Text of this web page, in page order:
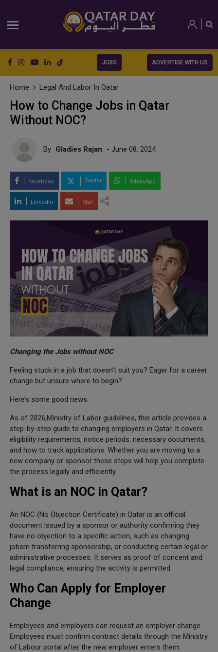
JOBS ADVERTISE WITH US
Home Legal And Labor In Qatar
How to Change Jobs in Qatar
Without NOC?
By Gladies Rajan - June 08, 2024
Facebook Twitter WhatsApp
LinkedIn Mail
Changing the Jobs without NOC
Feeling stuck in a job that doesn’t suit you? Eager for a career
change but unsure where to begin?
Here’s some good news.
As of 2026,Ministry of Labor guidelines, this article provides a
step-by-step guide to changing employers in Qatar. It covers
eligibility requirements, notice periods, necessary documents,
and how to track applications. Whether you are moving to a
new company or sponsor these steps will help you complete
the process legally and efficiently.
What is an NOC in Qatar?
An NOC (No Objection Certificate) in Qatar is an official
document issued by a sponsor or authority confirming they
have no objection to a specific action, such as changing
jobsm transferring sponsorship, or conducting certain legal or
administrative processes. It serves as proof of concent and
legal compliance, ensuring the activity is permitted.
Who Can Apply for Employer
Change
Employees and employers can request an employer change.
Employees must confirm contract details through the Ministry
of Labour portal after the new employer enters them.